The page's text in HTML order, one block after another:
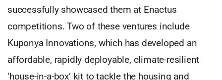
successfully showcased them at Enactus
competitions. Two of these ventures include
Kuponya Innovations, which has developed an
affordable, rapidly deployable, climate-resilient
‘house-in-a-box’ kit to tackle the housing and